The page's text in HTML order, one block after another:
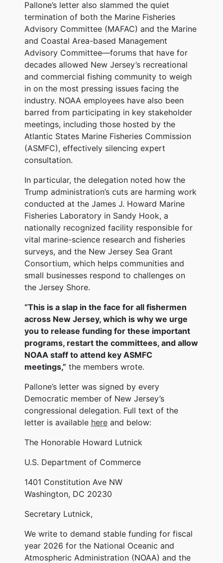
Pallone’s letter also slammed the quiet
termination of both the Marine Fisheries
Advisory Committee (MAFAC) and the Marine
and Coastal Area-based Management
Advisory Committee—forums that have for
decades allowed New Jersey’s recreational
and commercial fishing community to weigh
in on the most pressing issues facing the
industry. NOAA employees have also been
barred from participating in key stakeholder
meetings, including those hosted by the
Atlantic States Marine Fisheries Commission
(ASMFC), effectively silencing expert
consultation.
In particular, the delegation noted how the
Trump administration’s cuts are harming work
conducted at the James J. Howard Marine
Fisheries Laboratory in Sandy Hook, a
nationally recognized facility responsible for
vital marine-science research and fisheries
surveys, and the New Jersey Sea Grant
Consortium, which helps communities and
small businesses respond to challenges on
the Jersey Shore.
“This is a slap in the face for all fishermen
across New Jersey, which is why we urge
you to release funding for these important
programs, restart the committees, and allow
NOAA staff to attend key ASMFC
meetings,” the members wrote.
Pallone’s letter was signed by every
Democratic member of New Jersey’s
congressional delegation. Full text of the
letter is available hereand below:
The Honorable Howard Lutnick
U.S. Department of Commerce
1401 Constitution Ave NW
Washington, DC 20230
Secretary Lutnick,
We write to demand stable funding for fiscal
year 2026 for the National Oceanic and
Atmospheric Administration (NOAA) and the